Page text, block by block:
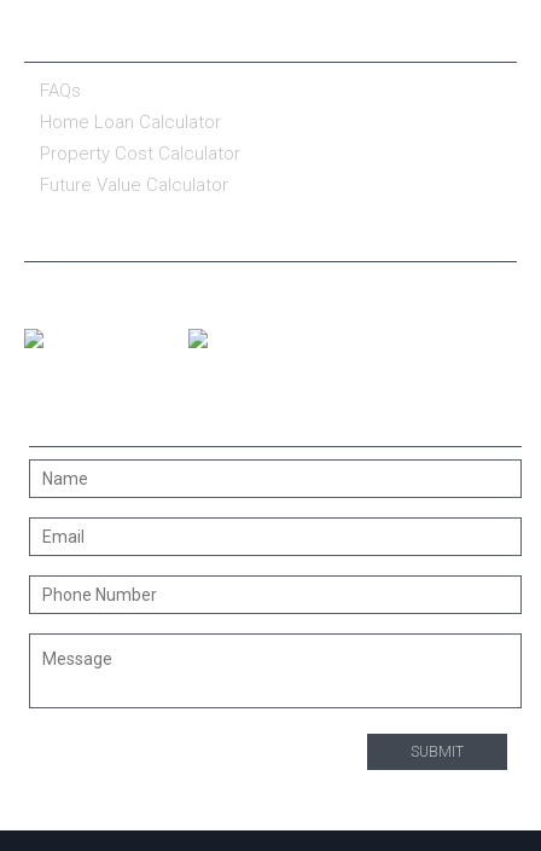
FAQs
Home Loan Calculator
Property Cost Calculator
Future Value Calculator